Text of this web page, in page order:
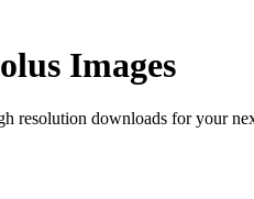
Images
resolution downloads for your